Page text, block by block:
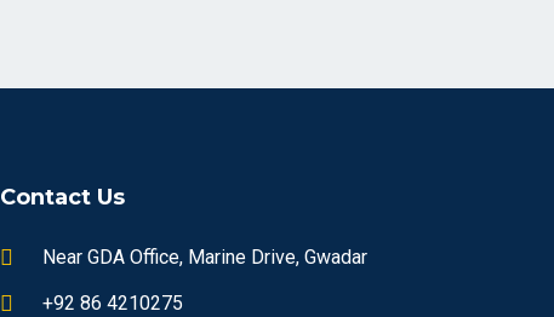
Contact Us
Near GDA Office, Marine Drive, Gwadar
+92 86 4210275